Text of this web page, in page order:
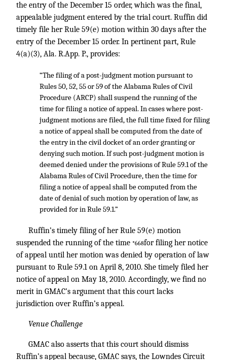
the entry of the December 15 order, which was the final,
appealable judgment entered by the trial court. Ruffin did
timely file her Rule 59(e) motion within 30 days after the
entry of the December 15 order. In pertinent part, Rule
4(a)(3), Ala. R.App. P., provides:
“The filing of a post-judgment motion pursuant to
Rules 50, 52, 55 or 59 of the Alabama Rules of Civil
Procedure (ARCP) shall suspend the running of the
time for filing a notice of appeal. In cases where post-
judgment motions are filed, the full time fixed for filing
a notice of appeal shall be computed from the date of
the entry in the civil docket of an order granting or
denying such motion. If such post-judgment motion is
deemed denied under the provisions of Rule 59.1 of the
Alabama Rules of Civil Procedure, then the time for
filing a notice of appeal shall be computed from the
date of denial of such motion by operation of law, as
provided for in Rule 59.1.”
Ruffin’s timely filing of her Rule 59(e) motion
suspended the running of the time *668for filing her notice
of appeal until her motion was denied by operation of law
pursuant to Rule 59.1 on April 8, 2010. She timely filed her
notice of appeal on May 18, 2010. Accordingly, we find no
merit in GMAC’s argument that this court lacks
jurisdiction over Ruffin’s appeal.
Venue Challenge
GMAC also asserts that this court should dismiss
Ruffin’s appeal because, GMAC says, the Lowndes Circuit